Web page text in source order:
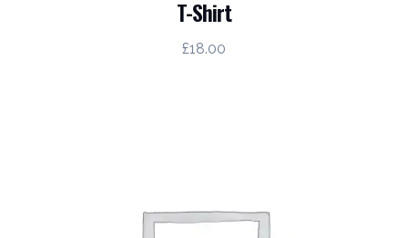
T-Shirt
£18.00